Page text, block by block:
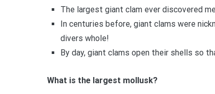
The largest giant clam ever discovered
In centuries before, giant clams were
divers whole!
By day, giant clams open their shells so
What is the largest mollusk?